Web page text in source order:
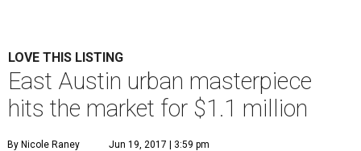
LOVE THIS LISTING
East Austin urban masterpiece
hits the market for $1.1 million
By Nicole Raney Jun 19, 2017 | 3:59 pm